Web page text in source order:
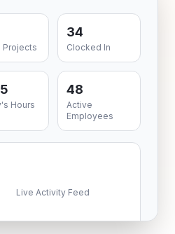
Projects
34
Clocked In
Hours
48
Active
Employees
Live Activity Feed